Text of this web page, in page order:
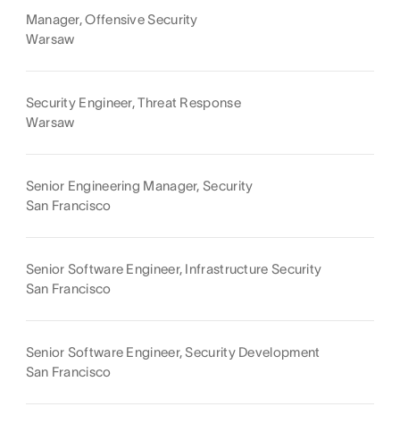
Manager, Offensive Security
Warsaw
Security Engineer, Threat Response
Warsaw
Senior Engineering Manager, Security
San Francisco
Senior Software Engineer, Infrastructure Security
San Francisco
Senior Software Engineer, Security Development
San Francisco